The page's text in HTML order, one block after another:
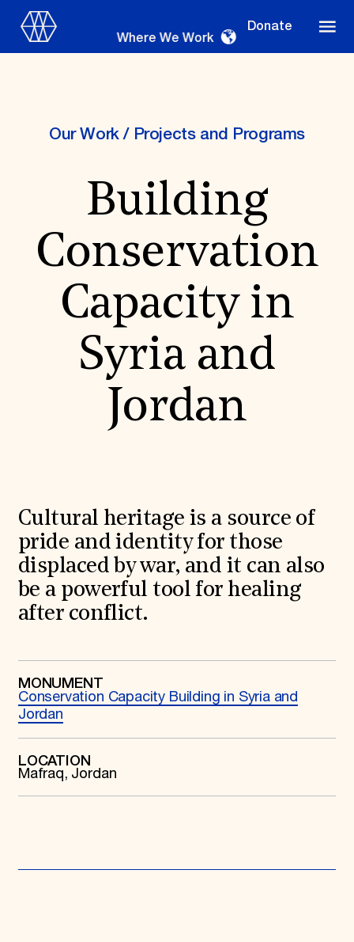
Donate
Where We Work
Where We Work
Suggestions
OUR WORK
Global Priorities
Projects & Programs
Partnerships
World Monuments Watch
Irreplaceable America
World Monuments Fund/Knoll Modernism Prize
EVENTS AND TRAVEL
Global Offices
News & Articles
Press Room
Staff & Board
Careers
Contact Us
SUZANNE DEAL BOOTH INSTITUTE
Videos & Webinars
SUPPORT US
Donate
Membership
International Council
Planned Giving
Our Work/ Projects and Programs
Building
Conservation
Capacity in
Syria and
Jordan
Cultural heritage is a source of
pride and identity for those
displaced by war, and it can also
be a powerful tool for healing
after conflict.
MONUMENT
Conservation Capacity Building in Syria and
Jordan
LOCATION
Mafraq, Jordan